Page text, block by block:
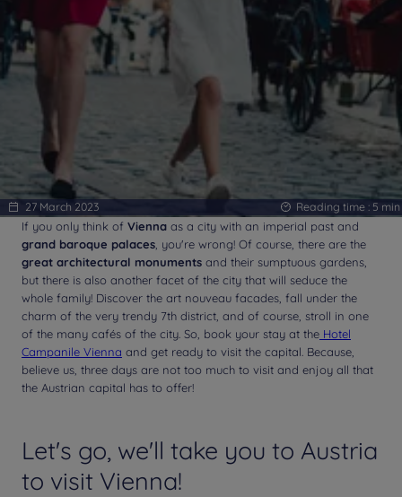
If you only think of Vienna as a city with an imperial past and
grand baroque palaces , you're wrong! Of course, there are the
great architectural monuments and their sumptuous gardens,
but there is also another facet of the city that will seduce the
whole family! Discover the art nouveau facades, fall under the
charm of the very trendy 7th district, and of course, stroll in one
of the many cafés of the city. So, book your stay at the Hotel
Campanile Vienna and get ready to visit the capital. Because,
believe us, three days are not too much to visit and enjoy all that
the Austrian capital has to offer!
Let's go, we'll take you to Austria
to visit Vienna!
27 March 2023 Reading time : 5 min